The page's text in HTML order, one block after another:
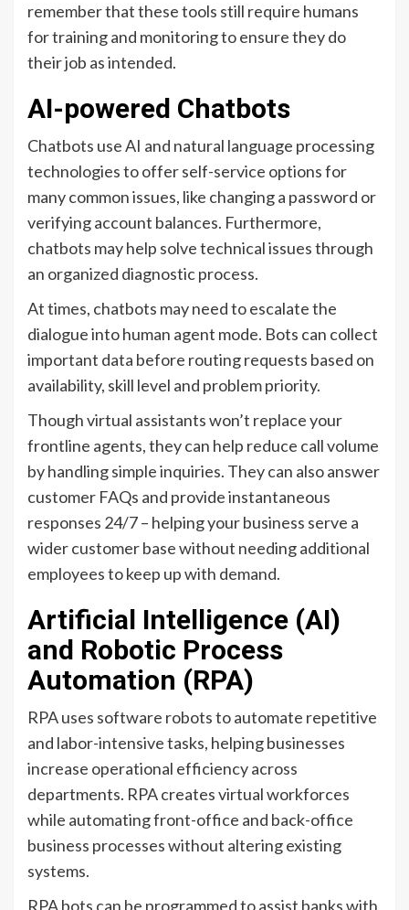
remember that these tools still require humans
for training and monitoring to ensure they do
their job as intended.
AI-powered Chatbots
Chatbots use AI and natural language processing
technologies to offer self-service options for
many common issues, like changing a password or
verifying account balances. Furthermore,
chatbots may help solve technical issues through
an organized diagnostic process.
At times, chatbots may need to escalate the
dialogue into human agent mode. Bots can collect
important data before routing requests based on
availability, skill level and problem priority.
Though virtual assistants won’t replace your
frontline agents, they can help reduce call volume
by handling simple inquiries. They can also answer
customer FAQs and provide instantaneous
responses 24/7 – helping your business serve a
wider customer base without needing additional
employees to keep up with demand.
Artificial Intelligence (AI)
and Robotic Process
Automation (RPA)
RPA uses software robots to automate repetitive
and labor-intensive tasks, helping businesses
increase operational efficiency across
departments. RPA creates virtual workforces
while automating front-office and back-office
business processes without altering existing
systems.
RPA bots can be programmed to assist banks with